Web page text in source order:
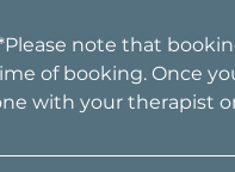
note that
of booking. Once